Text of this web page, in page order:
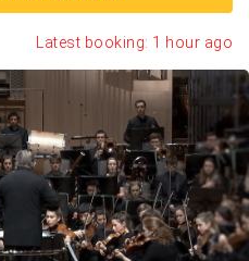
Latest booking: 1 hour ago